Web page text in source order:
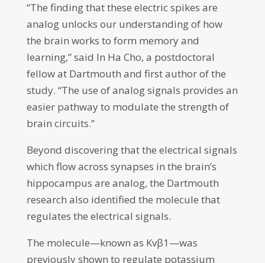
“The finding that these electric spikes are
analog unlocks our understanding of how
the brain works to form memory and
learning,” said In Ha Cho, a postdoctoral
fellow at Dartmouth and first author of the
study. “The use of analog signals provides an
easier pathway to modulate the strength of
brain circuits.”
Beyond discovering that the electrical signals
which flow across synapses in the brain’s
hippocampus are analog, the Dartmouth
research also identified the molecule that
regulates the electrical signals.
The molecule—known as Kvβ1—was
previously shown to regulate potassium